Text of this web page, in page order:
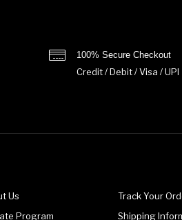
100% Secure Checkout
Credit / Debit / Visa / UPI
Us
Program
Track Your
Shipping